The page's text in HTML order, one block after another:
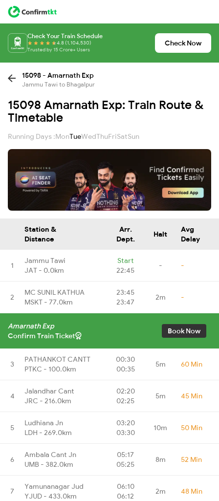
Check Your Train Schedule
4.8 (1,104,530)
Trusted by 15 Crore+ Users
Check Now
15098 - Amarnath Exp
Jammu Tawi to Bhagalpur
15098 Amarnath Exp: Train Route &
Timetable
Running Days :MonTueWedThuFriSatSun
Station &
Distance
Arr.
Dept.
Halt
Avg
Delay
1
Jammu Tawi
JAT - 0.0km
Start
22:45
- -
2
MC SUNIL KATHUA
MSKT - 77.0km
23:45
23:47
2m -
Amarnath Exp
Confirm Train Ticket
Book Now
3
PATHANKOT CANTT
PTKC - 100.0km
00:30
00:35
5m 60 Min
4
Jalandhar Cant
JRC - 216.0km
02:20
02:25
5m 45 Min
5
Ludhiana Jn
LDH - 269.0km
03:20
03:30
10m 50 Min
6
Ambala Cant Jn
UMB - 382.0km
05:17
05:25
8m 52 Min
7
Yamunanagar Jud
YJUD - 433.0km
06:10
06:12
2m 48 Min